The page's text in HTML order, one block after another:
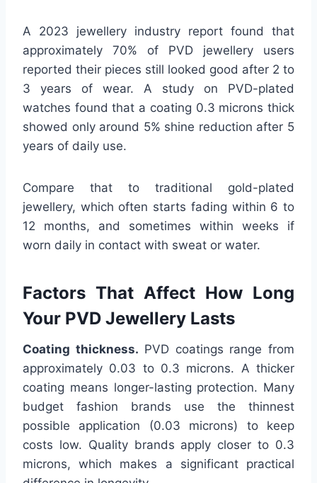
A 2023 jewellery industry report found that
approximately 70% of PVD jewellery users
reported their pieces still looked good after 2 to
3 years of wear. A study on PVD-plated
watches found that a coating 0.3 microns thick
showed only around 5% shine reduction after 5
years of daily use.
Compare that to traditional gold-plated
jewellery, which often starts fading within 6 to
12 months, and sometimes within weeks if
worn daily in contact with sweat or water.
Factors That Affect How Long
Your PVD Jewellery Lasts
Coating thickness. PVD coatings range from
approximately 0.03 to 0.3 microns. A thicker
coating means longer-lasting protection. Many
budget fashion brands use the thinnest
possible application (0.03 microns) to keep
costs low. Quality brands apply closer to 0.3
microns, which makes a significant practical